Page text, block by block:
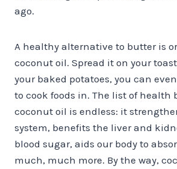
ago.
A healthy alternative to butter is
coconut oil. Spread it on your
your baked potatoes, you can
to cook foods in. The list of health
coconut oil is endless: it
system, benefits the liver and
blood sugar, aids our body to
much, much more. By the way,